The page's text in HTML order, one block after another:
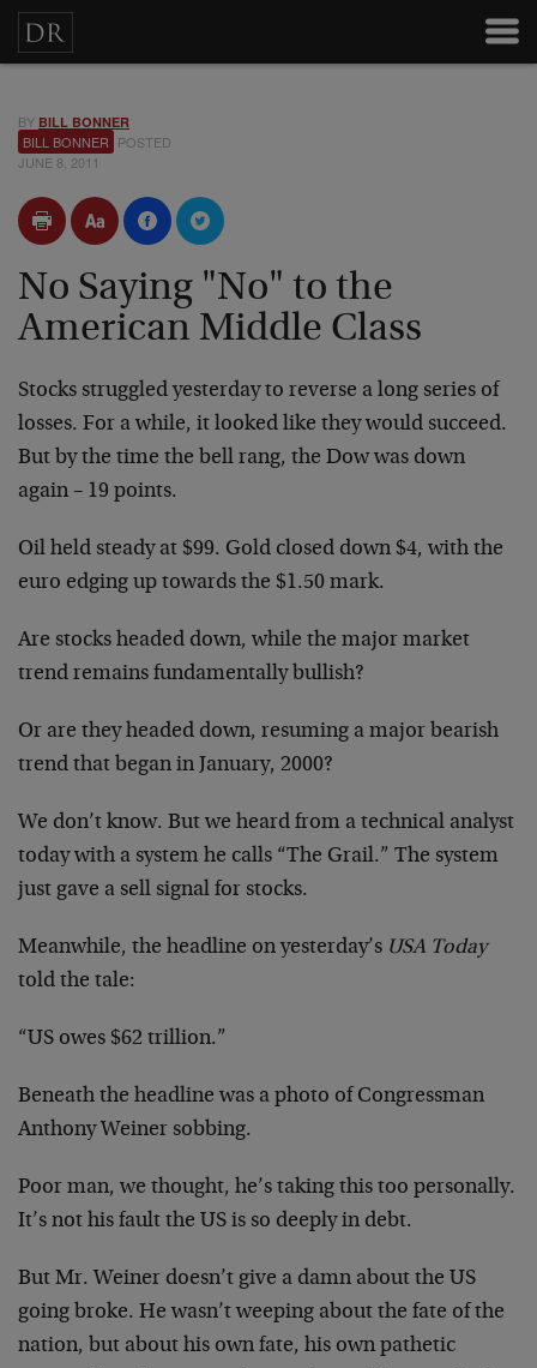
BY BILL BONNER
BILL BONNER POSTED
JUNE 8, 2011
No Saying "No" to the
American Middle Class
Stocks struggled yesterday to reverse a long series of
losses. For a while, it looked like they would succeed.
But by the time the bell rang, the Dow was down
again – 19 points.
Oil held steady at $99. Gold closed down $4, with the
euro edging up towards the $1.50 mark.
Are stocks headed down, while the major market
trend remains fundamentally bullish?
Or are they headed down, resuming a major bearish
trend that began in January, 2000?
We don’t know. But we heard from a technical analyst
today with a system he calls “The Grail.” The system
just gave a sell signal for stocks.
Meanwhile, the headline on yesterday’s USA Today
told the tale:
“US owes $62 trillion.”
Beneath the headline was a photo of Congressman
Anthony Weiner sobbing.
Poor man, we thought, he’s taking this too personally.
It’s not his fault the US is so deeply in debt.
But Mr. Weiner doesn’t give a damn about the US
going broke. He wasn’t weeping about the fate of the
nation, but about his own fate, his own pathetic